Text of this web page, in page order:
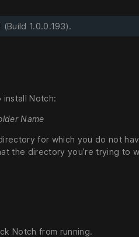
1.0.0.193).
Notch:
Name
for which you do not
the directory you’re trying to
Notch from running.